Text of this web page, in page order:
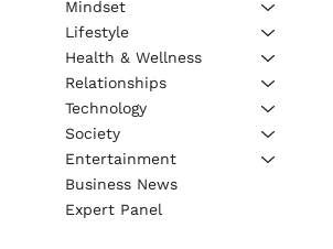
Mindset
Lifestyle
Health & Wellness
Relationships
Technology
Society
Entertainment
Business News
Expert Panel